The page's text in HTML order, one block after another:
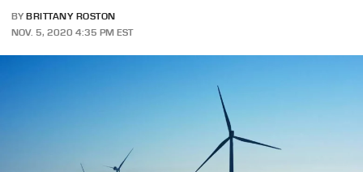
BY BRITTANY ROSTON
NOV. 5, 2020 4:35 PM EST